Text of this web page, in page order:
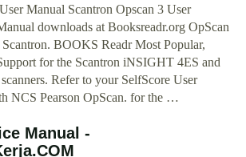
Manual Scantron Opscan 3 User
downloads at Booksreadr.org OpScan
BOOKS Readr Most Popular,
for the Scantron iNSIGHT 4ES and
Refer to your SelfScore User
NCS Pearson OpScan. for the …
Manual -